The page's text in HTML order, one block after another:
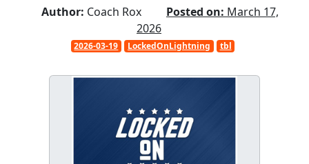
Author: Coach Rox Posted on: March 17,
2026
2026-03-19 LockedOnLightning tbl